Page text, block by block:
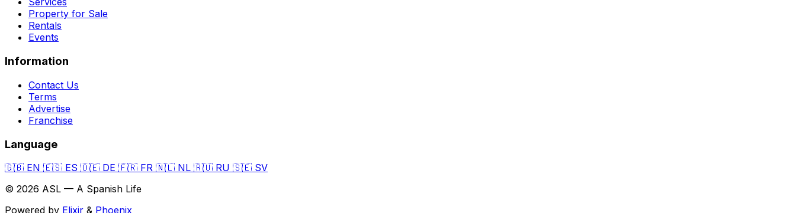
Property for Sale
Rentals
Events
Information
Contact Us
Terms
Advertise
Franchise
Language
🇬🇧 EN 🇪🇸 ES 🇩🇪 DE 🇫🇷 FR 🇳🇱 NL 🇷🇺 RU 🇸🇪 SV
© 2026 ASL — A Spanish Life
Powered by Elixir & Phoenix